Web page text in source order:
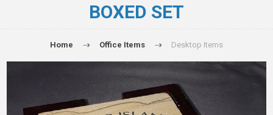
BOXED SET
Home Office Items Desktop Items